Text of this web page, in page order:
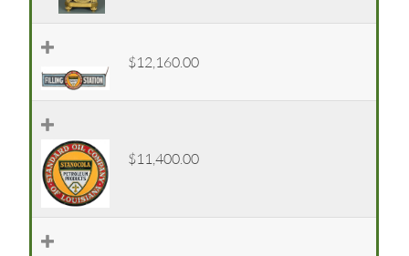
$12,160.00
$11,400.00